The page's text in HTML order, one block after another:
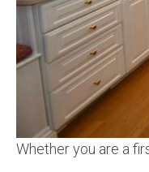
Whether you are a